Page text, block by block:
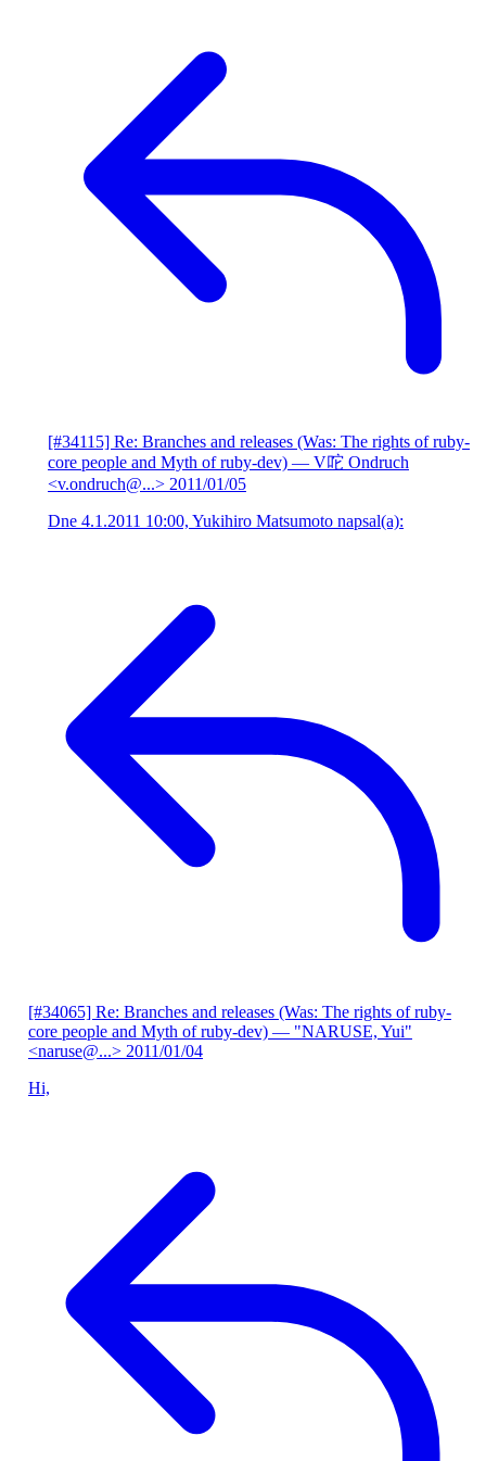
[#34115] Re: Branches and releases (Was: The rights of ruby-
core people and Myth of ruby-dev) — V咜 Ondruch
<v.ondruch@...> 2011/01/05
Dne 4.1.2011 10:00, Yukihiro Matsumoto napsal(a):
[#34065] Re: Branches and releases (Was: The rights of ruby-
core people and Myth of ruby-dev) — "NARUSE, Yui"
<naruse@...> 2011/01/04
Hi,